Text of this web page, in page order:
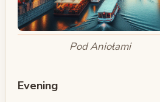
Pod Aniołami
Evening